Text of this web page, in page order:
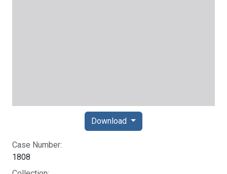
Case Number:
1808
Download